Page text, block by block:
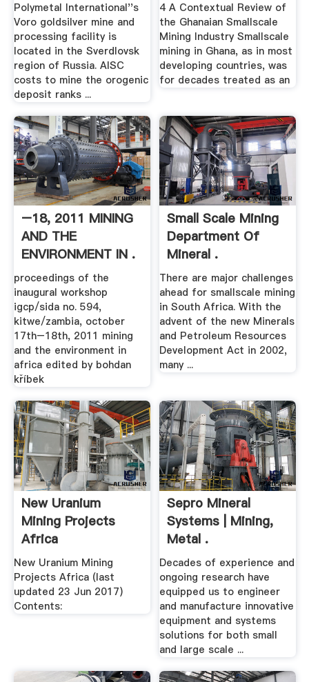
Polymetal International''s
Voro goldsilver mine and
processing facility is
located in the Sverdlovsk
region of Russia. AISC
costs to mine the orogenic
deposit ranks ...
4 A Contextual Review of
the Ghanaian Smallscale
Mining Industry Smallscale
mining in Ghana, as in most
developing countries, was
for decades treated as an
–18, 2011 MINING
AND THE
ENVIRONMENT IN .
proceedings of the
inaugural workshop
igcp/sida no. 594,
kitwe/zambia, october
17th–18th, 2011 mining
and the environment in
africa edited by bohdan
kříbek
Small Scale Mining
Department Of
Mineral .
There are major challenges
ahead for smallscale mining
in South Africa. With the
advent of the new Minerals
and Petroleum Resources
Development Act in 2002,
many ...
New Uranium
Mining Projects
Africa
New Uranium Mining
Projects Africa (last
updated 23 Jun 2017)
Contents:
Sepro Mineral
Systems | Mining,
Metal .
Decades of experience and
ongoing research have
equipped us to engineer
and manufacture innovative
equipment and systems
solutions for both small
and large scale ...